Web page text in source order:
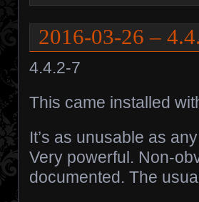
2016-03-26 –
4.4.2-7
This came installed
It’s as unusable as
Very powerful. Non-
documented. The